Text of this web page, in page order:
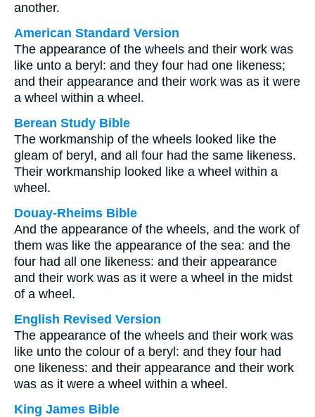
another.
American Standard Version
The appearance of the wheels and their work was
like unto a beryl: and they four had one likeness;
and their appearance and their work was as it were
a wheel within a wheel.
Berean Study Bible
The workmanship of the wheels looked like the
gleam of beryl, and all four had the same likeness.
Their workmanship looked like a wheel within a
wheel.
Douay-Rheims Bible
And the appearance of the wheels, and the work of
them was like the appearance of the sea: and the
four had all one likeness: and their appearance
and their work was as it were a wheel in the midst
of a wheel.
English Revised Version
The appearance of the wheels and their work was
like unto the colour of a beryl: and they four had
one likeness: and their appearance and their work
was as it were a wheel within a wheel.
King James Bible